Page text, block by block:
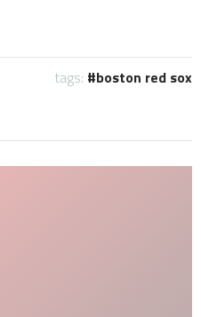
tags: boston red sox